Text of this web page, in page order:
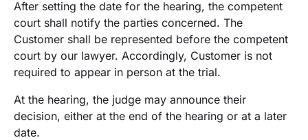
After setting the date for the hearing, the competent
court shall notify the parties concerned. The
Customer shall be represented before the competent
court by our lawyer. Accordingly, Customer is not
required to appear in person at the trial.
At the hearing, the judge may announce their
decision, either at the end of the hearing or at a later
date.